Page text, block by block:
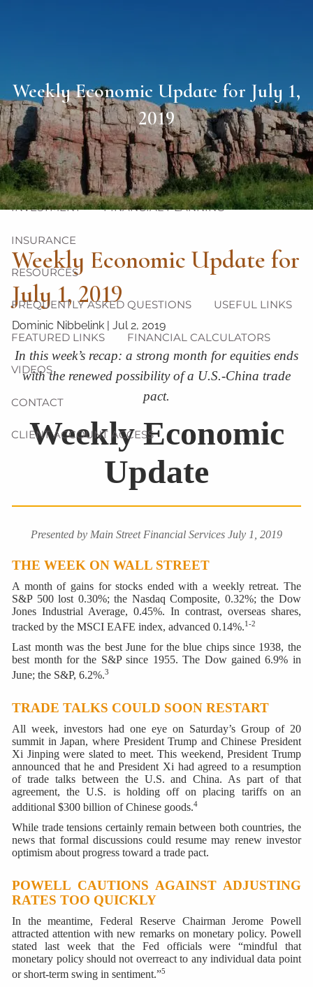
ABOUT
OUR TEAM OUR PHILOSOPHY OUR PROCESS
OUR SERVICES
INVESTMENT FINANCIAL PLANNING
INSURANCE
RESOURCES
FREQUENTLY ASKED QUESTIONS USEFUL LINKS
FEATURED LINKS FINANCIAL CALCULATORS
VIDEOS
CONTACT
CLIENT ACCOUNT ACCESS
Weekly Economic Update for July 1,
2019
Weekly Economic Update for
July 1, 2019
Dominic Nibbelink |Jul 2, 2019
In this week’s recap: a strong month for equities ends
with the renewed possibility of a U.S.-China trade
pact.
Weekly Economic
Update
Presented by Main Street Financial Services July 1, 2019
THE WEEK ON WALL STREET
A month of gains for stocks ended with a weekly retreat. The
S&P 500 lost 0.30%; the Nasdaq Composite, 0.32%; the Dow
Jones Industrial Average, 0.45%. In contrast, overseas shares,
tracked by the MSCI EAFE index, advanced 0.14%.1-2
Last month was the best June for the blue chips since 1938, the
best month for the S&P since 1955. The Dow gained 6.9% in
June; the S&P, 6.2%.3
TRADE TALKS COULD SOON RESTART
All week, investors had one eye on Saturday’s Group of 20
summit in Japan, where President Trump and Chinese President
Xi Jinping were slated to meet. This weekend, President Trump
announced that he and President Xi had agreed to a resumption
of trade talks between the U.S. and China. As part of that
agreement, the U.S. is holding off on placing tariffs on an
additional $300 billion of Chinese goods.4
While trade tensions certainly remain between both countries, the
news that formal discussions could resume may renew investor
optimism about progress toward a trade pact.
POWELL CAUTIONS AGAINST ADJUSTING
RATES TOO QUICKLY
In the meantime, Federal Reserve Chairman Jerome Powell
attracted attention with new remarks on monetary policy. Powell
stated last week that the Fed officials were “mindful that
monetary policy should not overreact to any individual data point
or short-term swing in sentiment.”5